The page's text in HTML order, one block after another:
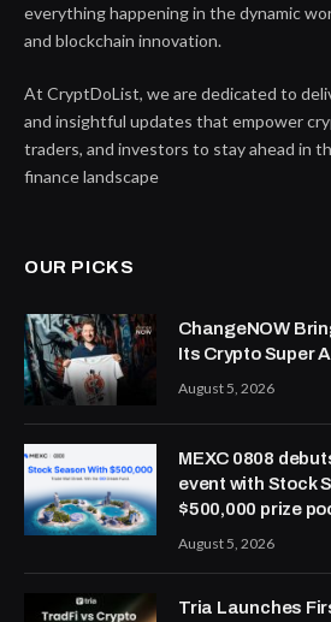
everything happening in the dynamic
and blockchain innovation.
At CryptDoList, we are dedicated to
and insightful updates that empower
traders, and investors to stay ahead in
finance landscape
OUR PICKS
ChangeNOW
Its Crypto Super
August 5, 2026
MEXC 0808
event with Stock
$500,000 prize
August 5, 2026
Tria Launches